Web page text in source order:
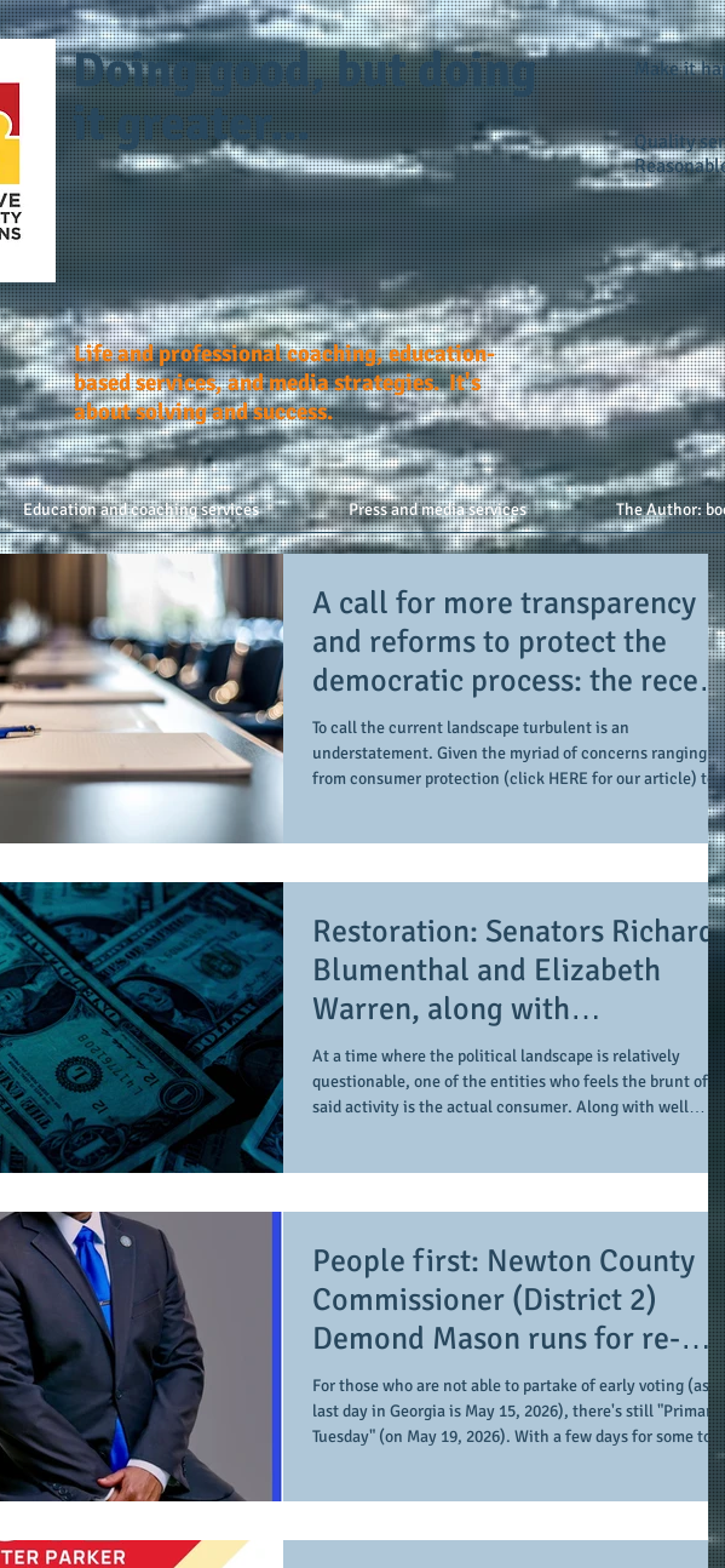
Doing good, but doing
it greater...
Make it
Quality
Life and professional coaching, education-
based services, and media strategies. It's
about solving and success.
Education and coaching services Press and media services The Author:
A call for more transparency
and reforms to protect the
democratic process: the recent
efforts of Congressman Hank
Johnson and others in being
more open, accountable, and
restoration of voting access
To call the current landscape turbulent is an
understatement. Given the myriad of concerns ranging
from consumer protection (click HERE for our article) to
2027) adverse impacts of legislation passed last summer
Congress), there's a considerable amount of items to
attempt to take in, and this doesn't count the upcoming
midterm (or any other local) elections. By the same
Restoration: Senators Richard
Blumenthal and Elizabeth
Warren, along with
Representative Hank Johnson,
call on Bank of America to
restore consumer protections
and legal rights
At a time where the political landscape is relatively
questionable, one of the entities who feels the brunt of
said activity is the actual consumer. Along with well
in 2025 - you may click HERE to learn more), protecting
consumer (and general public) is a clear and present
Last fall (click HERE to read our article from the
15, 2025 community eng
People first: Newton County
Commissioner (District 2)
Demond Mason runs for re-
election on a foundation of
service, outreach, and
leadership
For those who are not able to partake of early voting (as
last day in Georgia is May 15, 2026), there's still "Primary
Tuesday" (on May 19, 2026). With a few days for some to
underlying theme to pay attention to. People first. On the
Demond Mason, as he currently serves as Newton County